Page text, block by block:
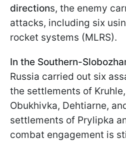
directions, the enemy
attacks, including six
rocket systems (MLRS).
In the Southern-
Russia carried out six
the settlements of
Obukhivka, Dehtiarnе,
settlements of Prylipka
combat engagement is